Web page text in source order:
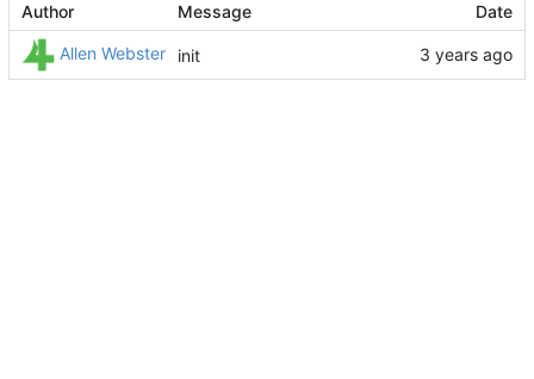
Author Message Date
Allen Webster init